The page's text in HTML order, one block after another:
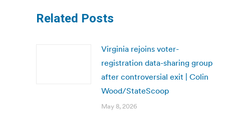
Related Posts
Virginia rejoins voter-
registration data-sharing group
after controversial exit | Colin
Wood/StateScoop
May 8, 2026